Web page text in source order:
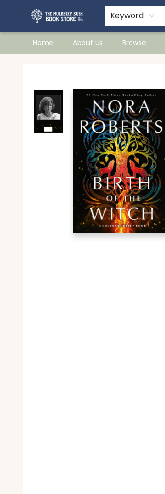
Keyword
Home About Us Browse